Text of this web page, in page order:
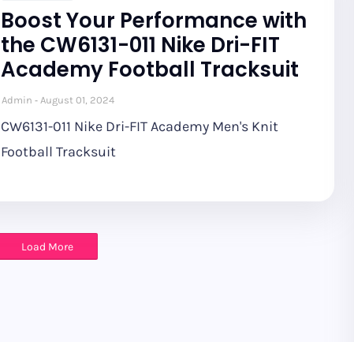
Boost Your Performance with
the CW6131-011 Nike Dri-FIT
Academy Football Tracksuit
Admin August 01, 2024
CW6131-011 Nike Dri-FIT Academy Men's Knit
Football Tracksuit
Load More